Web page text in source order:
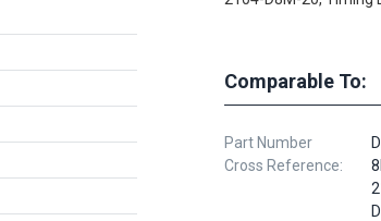
Comparable To:
Part Number
Cross Reference: